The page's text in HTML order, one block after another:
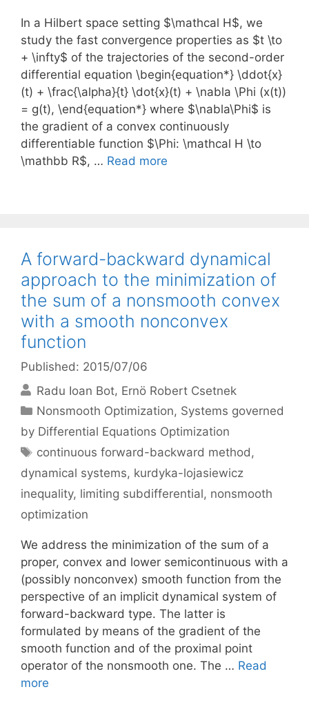
In a Hilbert space setting $\mathcal H$, we
study the fast convergence properties as $t \to
+ \infty$ of the trajectories of the second-order
differential equation \begin{equation*} \ddot{x}
(t) + \frac{\alpha}{t} \dot{x}(t) + \nabla \Phi (x(t))
= g(t), \end{equation*} where $\nabla\Phi$ is
the gradient of a convex continuously
differentiable function $\Phi: \mathcal H \to
\mathbb R$, … Read more
A forward-backward dynamical
approach to the minimization of
the sum of a nonsmooth convex
with a smooth nonconvex
function
Published: 2015/07/06
Radu Ioan Bot Ernö Robert Csetnek
Categories
Nonsmooth Optimization, Systems governed
by Differential Equations Optimization
Tags
continuous forward-backward method,
dynamical systems, kurdyka-lojasiewicz
inequality, limiting subdifferential, nonsmooth
optimization
We address the minimization of the sum of a
proper, convex and lower semicontinuous with a
(possibly nonconvex) smooth function from the
perspective of an implicit dynamical system of
forward-backward type. The latter is
formulated by means of the gradient of the
smooth function and of the proximal point
operator of the nonsmooth one. The … Read
more